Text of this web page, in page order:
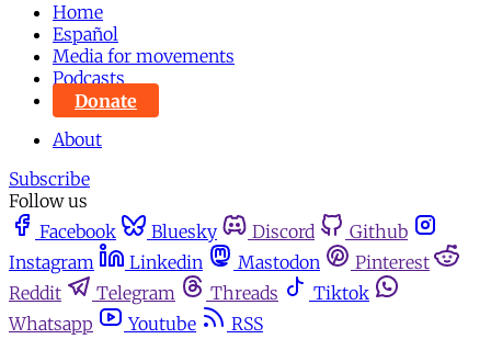
Home
Español
Media for movements
Podcasts
Donate
About
Subscribe
Follow us
Facebook
Bluesky Discord
Github
Instagram
Linkedin Mastodon
Pinterest
Reddit
Telegram Threads
Tiktok
Whatsapp
Youtube
RSS